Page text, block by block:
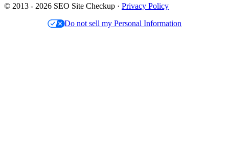
© 2013 - 2026 SEO Site Checkup · Privacy Policy
Do not sell my Personal Information